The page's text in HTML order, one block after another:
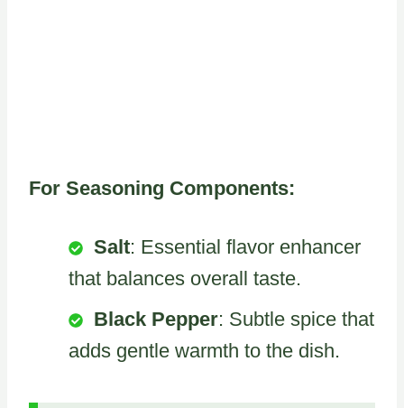
For Seasoning Components:
Salt: Essential flavor enhancer
that balances overall taste.
Black Pepper: Subtle spice that
adds gentle warmth to the dish.